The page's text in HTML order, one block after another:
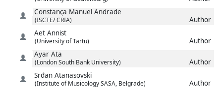
Constança Manuel Andrade
(ISCTE/ CRIA)
Author
Aet Annist
(University of Tartu)
Author
Ayar Ata
(London South Bank University)
Author
Srđan Atanasovski
(Institute of Musicology SASA, Belgrade)
Author